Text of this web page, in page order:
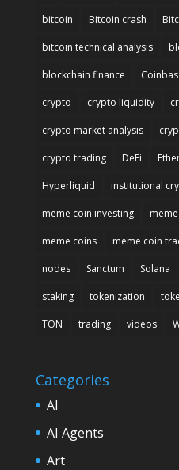
bitcoin Bitcoin crash
bitcoin technical analysis
blockchain finance
crypto crypto liquidity
crypto market analysis
crypto trading DeFi
Hyperliquid institutional
meme coin investing
meme coins meme coin
nodes Sanctum Solana
staking tokenization
TON trading videos
Categories
AI
AI Agents
Art